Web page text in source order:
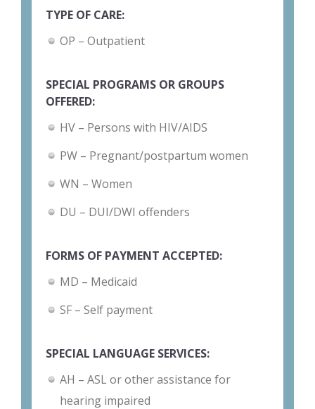
TYPE OF CARE:
OP – Outpatient
SPECIAL PROGRAMS OR GROUPS
OFFERED:
HV – Persons with HIV/AIDS
PW – Pregnant/postpartum women
WN – Women
DU – DUI/DWI offenders
FORMS OF PAYMENT ACCEPTED:
MD – Medicaid
SF – Self payment
SPECIAL LANGUAGE SERVICES:
AH – ASL or other assistance for
hearing impaired